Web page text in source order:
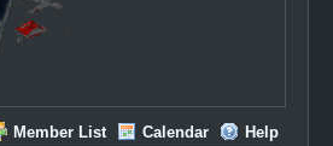
Member List Calendar Help